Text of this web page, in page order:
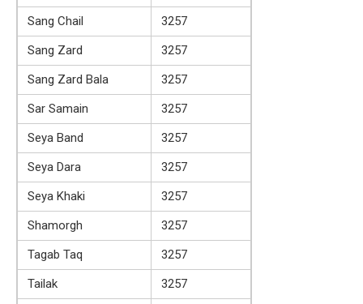
Sang Chail
3257
Sang Zard
3257
Sang Zard Bala
3257
Sar Samain
3257
Seya Band
3257
Seya Dara
3257
Seya Khaki
3257
Shamorgh
3257
Tagab Taq
3257
Tailak
3257